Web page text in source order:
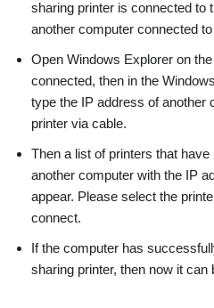
sharing printer is connected to
another computer connected
Open Windows Explorer on
connected, then in the
type the IP address of another
printer via cable.
Then a list of printers that
another computer with the IP
appear. Please select the
connect.
If the computer has
sharing printer, then now it